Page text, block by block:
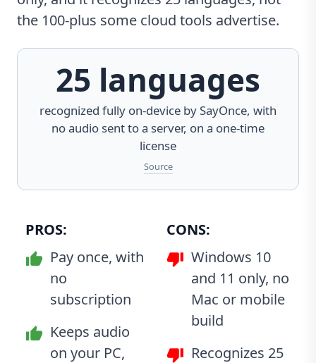
the 100-plus some cloud tools advertise.
25 languages
recognized fully on-device bySayOnce, with
no audio sent to a server, on a one-time
license
Source
PROS:
Pay once, with
no
subscription
Keeps audio
on your PC,
CONS:
Windows 10
and 11 only, no
Mac or mobile
build
Recognizes 25